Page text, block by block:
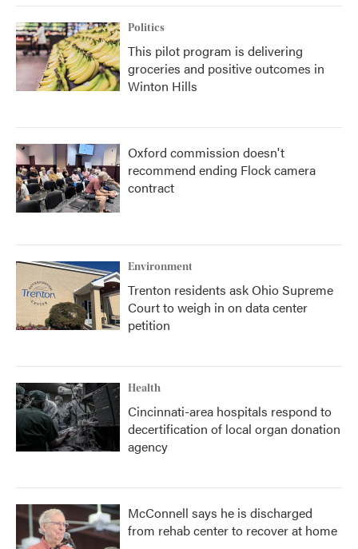
Politics
This pilot program is delivering
groceries and positive outcomes in
Winton Hills
Oxford commission doesn't
recommend ending Flock camera
contract
Environment
Trenton residents ask Ohio Supreme
Court to weigh in on data center
petition
Health
Cincinnati-area hospitals respond to
decertification of local organ donation
agency
McConnell says he is discharged
from rehab center to recover at home